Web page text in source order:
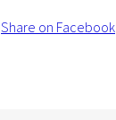
Share on Facebook